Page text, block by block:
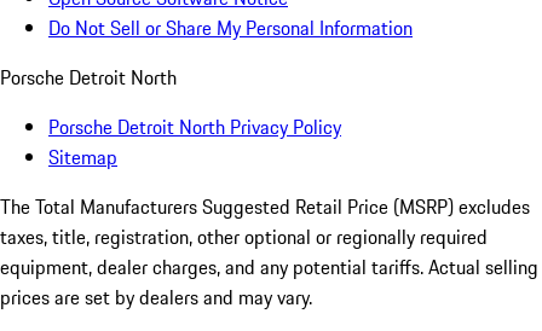
Do Not Sell or Share My Personal Information
Porsche Detroit North
Porsche Detroit North Privacy Policy
Sitemap
The Total Manufacturers Suggested Retail Price (MSRP) excludes
taxes, title, registration, other optional or regionally required
equipment, dealer charges, and any potential tariffs. Actual selling
prices are set by dealers and may vary.